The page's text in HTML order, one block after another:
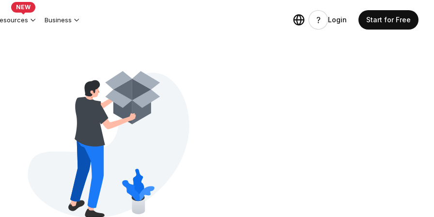
NEW
Business Login Start for Free